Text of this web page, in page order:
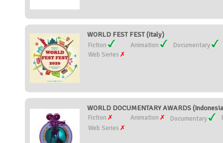
WORLD FEST FEST (Italy)
Fiction Animation
Documentary
Web Series
WORLD DOCUMENTARY AWARDS
Fiction Animation Documentary
Web Series